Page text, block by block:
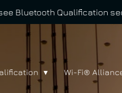
Bluetooth Qualification
Wi-Fi®